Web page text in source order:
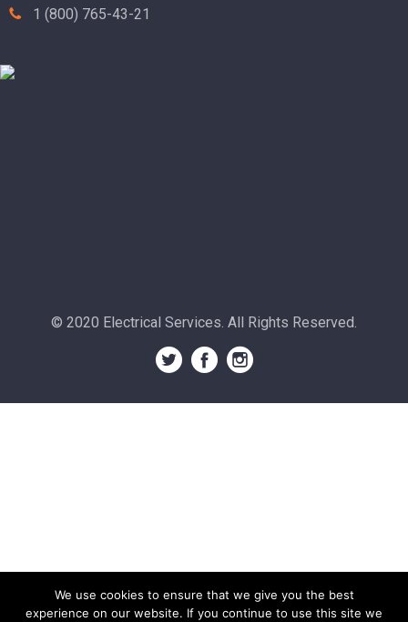
1 (800) 765-43-21
© 2020 Electrical Services. All Rights Reserved.
We use cookies to ensure that we give you the best
experience on our website. If you continue to use this site we